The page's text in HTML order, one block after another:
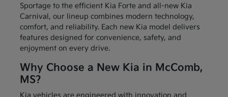
Sportage to the efficient Kia Forte and all-new Kia
Carnival, our lineup combines modern technology,
comfort, and reliability. Each new Kia model delivers
features designed for convenience, safety, and
enjoyment on every drive.
Why Choose a New Kia in McComb,
MS?
Kia vehicles are engineered with innovation and